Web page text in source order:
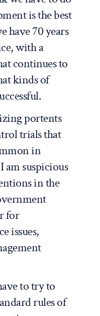
is the best
have 70 years
with a
continues to
kinds of
portents
trials that
in
am suspicious
in the
for
issues,
to try to
rules of